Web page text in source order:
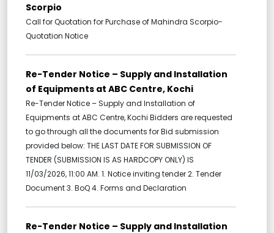
Scorpio
Call for Quotation for Purchase of Mahindra Scorpio-
Quotation Notice
Re-Tender Notice – Supply and Installation
of Equipments at ABC Centre, Kochi
Re-Tender Notice – Supply and Installation of
Equipments at ABC Centre, Kochi Bidders are requested
to go through all the documents for Bid submission
provided below: THE LAST DATE FOR SUBMISSION OF
TENDER (SUBMISSION IS AS HARDCOPY ONLY) IS
11/03/2026, 11:00 AM. 1. Notice inviting tender 2. Tender
Document 3. BoQ 4. Forms and Declaration
Re-Tender Notice – Supply and Installation